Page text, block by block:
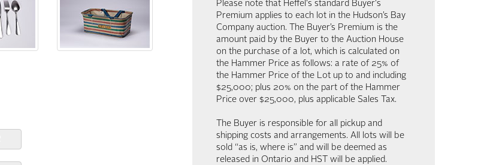
Please note that Heffel's standard Buyer's
Premium applies to each lot in the Hudson’s Bay
Company auction. The Buyer’s Premium is the
amount paid by the Buyer to the Auction House
on the purchase of a lot, which is calculated on
the Hammer Price as follows: a rate of 25% of
the Hammer Price of the Lot up to and including
$25,000; plus 20% on the part of the Hammer
Price over $25,000, plus applicable Sales Tax.
The Buyer is responsible for all pickup and
shipping costs and arrangements. All lots will be
sold “as is, where is” and will be deemed as
released in Ontario and HST will be applied.